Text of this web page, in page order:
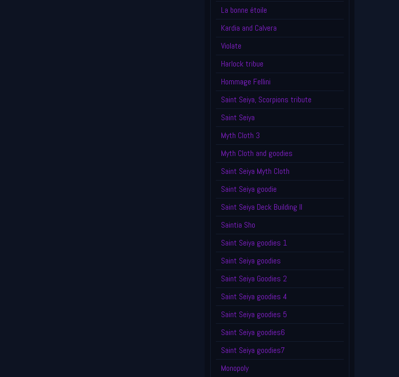
La bonne étoile
Kardia and Calvera
Violate
Harlock tribue
Hommage Fellini
Saint Seiya, Scorpions tribute
Saint Seiya
Myth Cloth 3
Myth Cloth and goodies
Saint Seiya Myth Cloth
Saint Seiya goodie
Saint Seiya Deck Building II
Saintia Sho
Saint Seiya goodies 1
Saint Seiya goodies
Saint Seiya Goodies 2
Saint Seiya goodies 4
Saint Seiya goodies 5
Saint Seiya goodies6
Saint Seiya goodies7
Monopoly